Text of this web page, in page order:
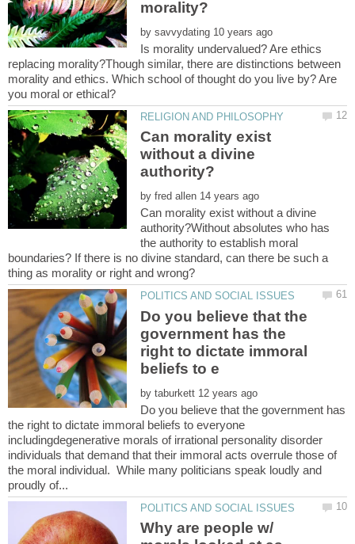
by
Is morality undervalued? Are ethics
replacing morality?Though similar, there are distinctions between
morality and ethics. Which school of thought do you live by? Are
Can morality exist
without a divine
by
Can morality exist without a divine
authority?Without absolutes who has
the authority to establish moral
boundaries? If there is no divine standard, can there be such a
Do you believe that the
government has the
right to dictate immoral
by
Do you believe that the government has
the right to dictate immoral beliefs to everyone
includingdegenerative morals of irrational personality disorder
individuals that demand that their immoral acts overrule those of
the moral individual. While many politicians speak loudly and
Why are people w/